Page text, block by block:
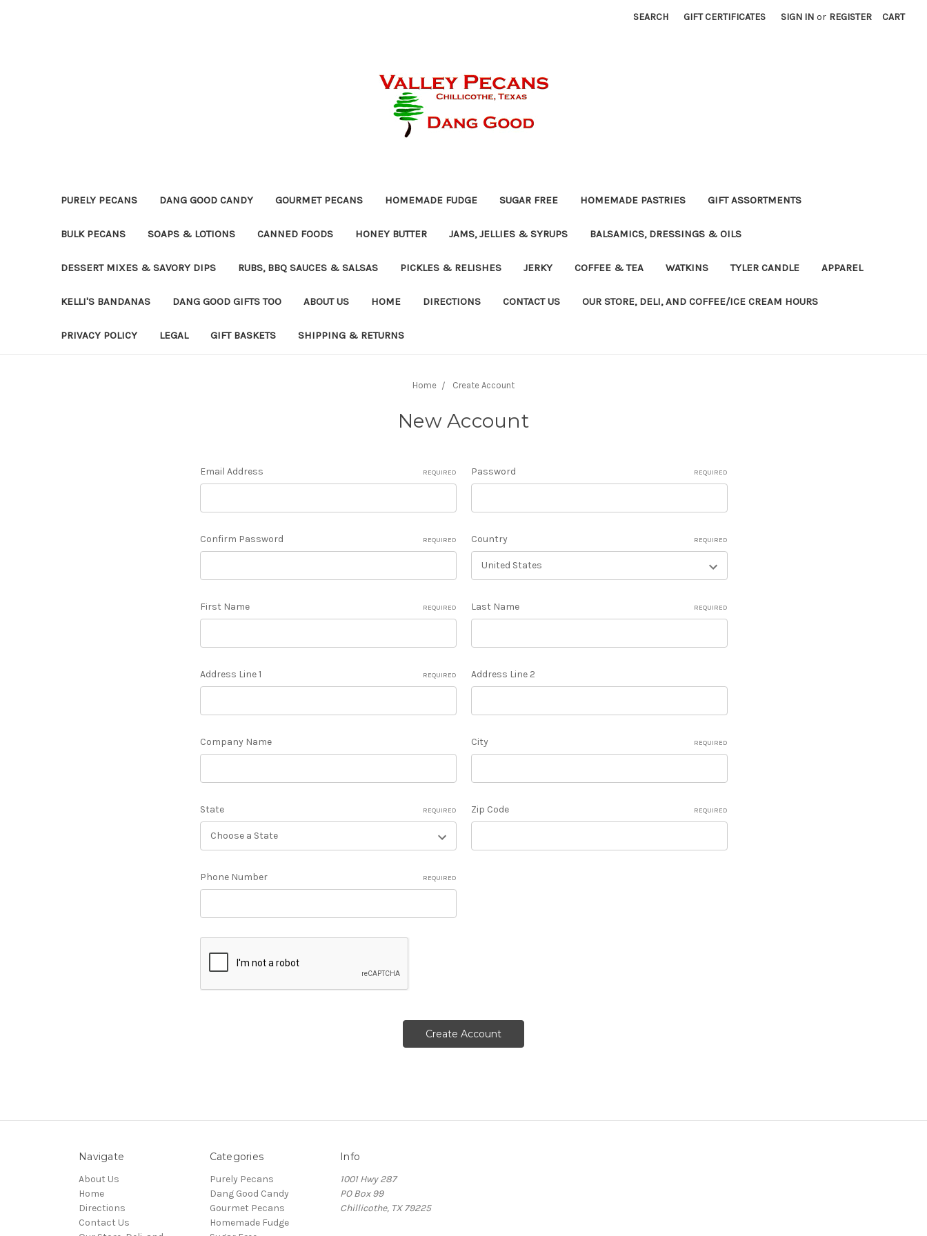
SEARCH GIFT CERTIFICATES SIGN IN or REGISTER CART
PURELY PECANS DANG GOOD CANDY GOURMET PECANS HOMEMADE FUDGE SUGAR FREE HOMEMADE PASTRIES GIFT ASSORTMENTS
BULK PECANS SOAPS & LOTIONS CANNED FOODS HONEY BUTTER JAMS, JELLIES & SYRUPS BALSAMICS, DRESSINGS & OILS
DESSERT MIXES & SAVORY DIPS RUBS, BBQ SAUCES & SALSAS PICKLES & RELISHES JERKY COFFEE & TEA WATKINS TYLER CANDLE APPAREL
KELLI'S BANDANAS DANG GOOD GIFTS TOO ABOUT US HOME DIRECTIONS CONTACT US OUR STORE, DELI, AND COFFEE/ICE CREAM HOURS
PRIVACY POLICY LEGAL GIFT BASKETS SHIPPING & RETURNS
Home Create Account
New Account
Email Address REQUIRED Password REQUIRED
Confirm Password REQUIRED Country REQUIRED
First Name REQUIRED Last Name REQUIRED
Address Line 1 REQUIRED Address Line 2
Company Name City REQUIRED
State REQUIRED Zip Code REQUIRED
Phone Number REQUIRED
Navigate
About Us
Home
Directions
Contact Us
Categories
Purely Pecans
Dang Good Candy
Gourmet Pecans
Homemade Fudge
Info
1001 Hwy 287
PO Box 99
Chillicothe, TX 79225